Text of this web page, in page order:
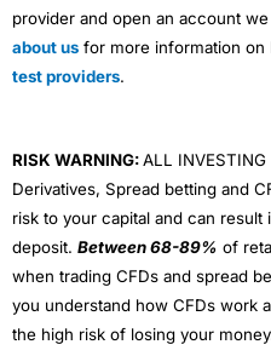
provider and open an account
about us for more information on
test providers.
RISK WARNING:ALL
Derivatives, Spread betting and
risk to your capital and can
deposit. Between 68-89% of
when trading CFDs and spread
you understand how CFDs work
the high risk of losing your